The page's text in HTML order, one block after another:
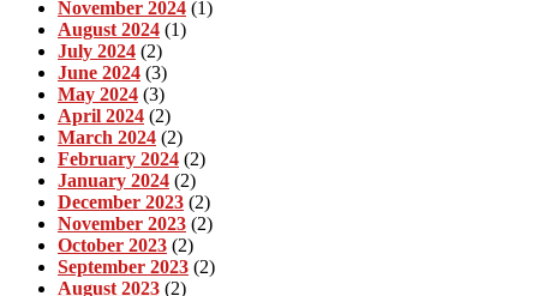
November 2024 (1)
August 2024 (1)
July 2024 (2)
June 2024 (3)
May 2024 (3)
April 2024 (2)
March 2024 (2)
February 2024 (2)
January 2024 (2)
December 2023 (2)
November 2023 (2)
October 2023 (2)
September 2023 (2)
August 2023 (2)